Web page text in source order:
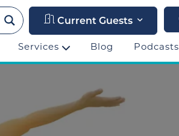
Current Guests
Services Blog Podcasts